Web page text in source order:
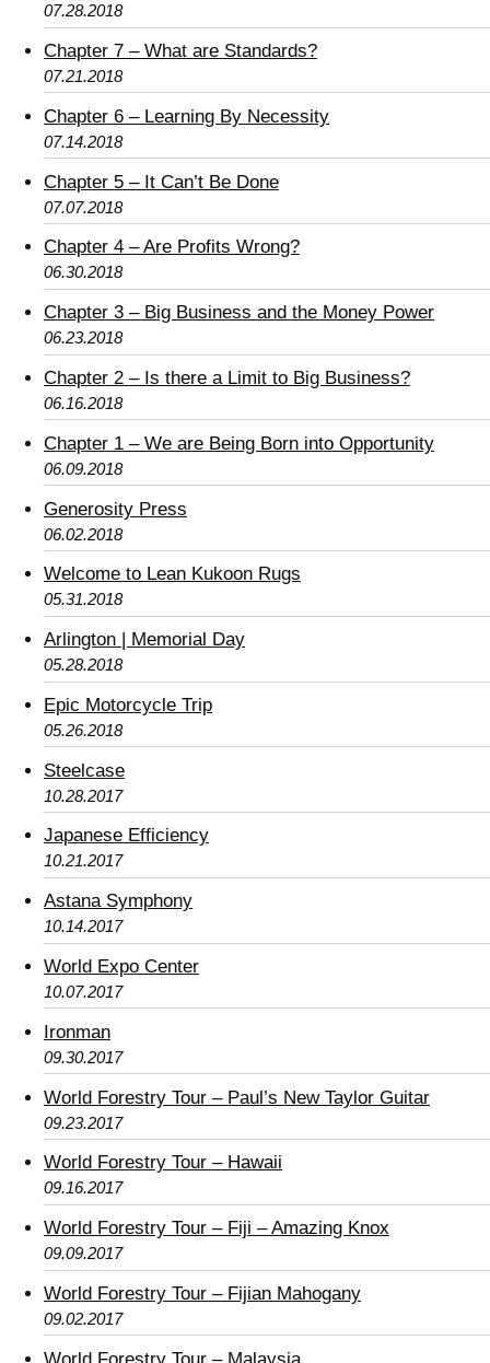
07.28.2018
Chapter 7 – What are Standards?
07.21.2018
Chapter 6 – Learning By Necessity
07.14.2018
Chapter 5 – It Can’t Be Done
07.07.2018
Chapter 4 – Are Profits Wrong?
06.30.2018
Chapter 3 – Big Business and the Money Power
06.23.2018
Chapter 2 – Is there a Limit to Big Business?
06.16.2018
Chapter 1 – We are Being Born into Opportunity
06.09.2018
Generosity Press
06.02.2018
Welcome to Lean Kukoon Rugs
05.31.2018
Arlington | Memorial Day
05.28.2018
Epic Motorcycle Trip
05.26.2018
Steelcase
10.28.2017
Japanese Efficiency
10.21.2017
Astana Symphony
10.14.2017
World Expo Center
10.07.2017
Ironman
09.30.2017
World Forestry Tour – Paul’s New Taylor Guitar
09.23.2017
World Forestry Tour – Hawaii
09.16.2017
World Forestry Tour – Fiji – Amazing Knox
09.09.2017
World Forestry Tour – Fijian Mahogany
09.02.2017